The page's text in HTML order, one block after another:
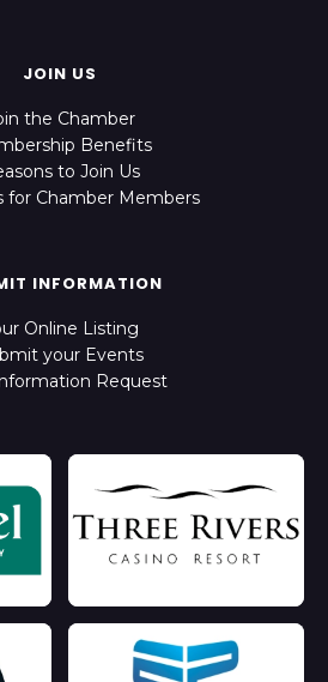
JOIN US
the Chamber
Benefits
to Join Us
for Chamber Members
INFORMATION
Online Listing
your Events
Request